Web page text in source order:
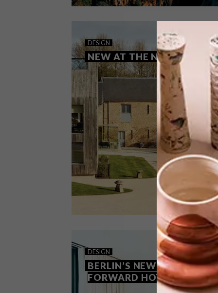
PORTIMÃO HOTEL
High above an Algarve beach, this
award-winning hotel is part historic,
part contemporary, and entirely
portuguese. Decorated by one of the
country’s finest, it’s a masterclass in
maximalism.
DESIGN
NEW AT THE NEWT
MARCH 9, 2023
NEW AT THE NEWT
DESIGN
BERLIN’S NEW DESIGN-
FORWARD HOTELS